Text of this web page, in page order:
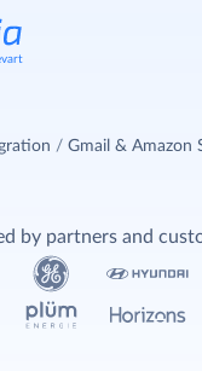
Gmail & Amazon
by partners and